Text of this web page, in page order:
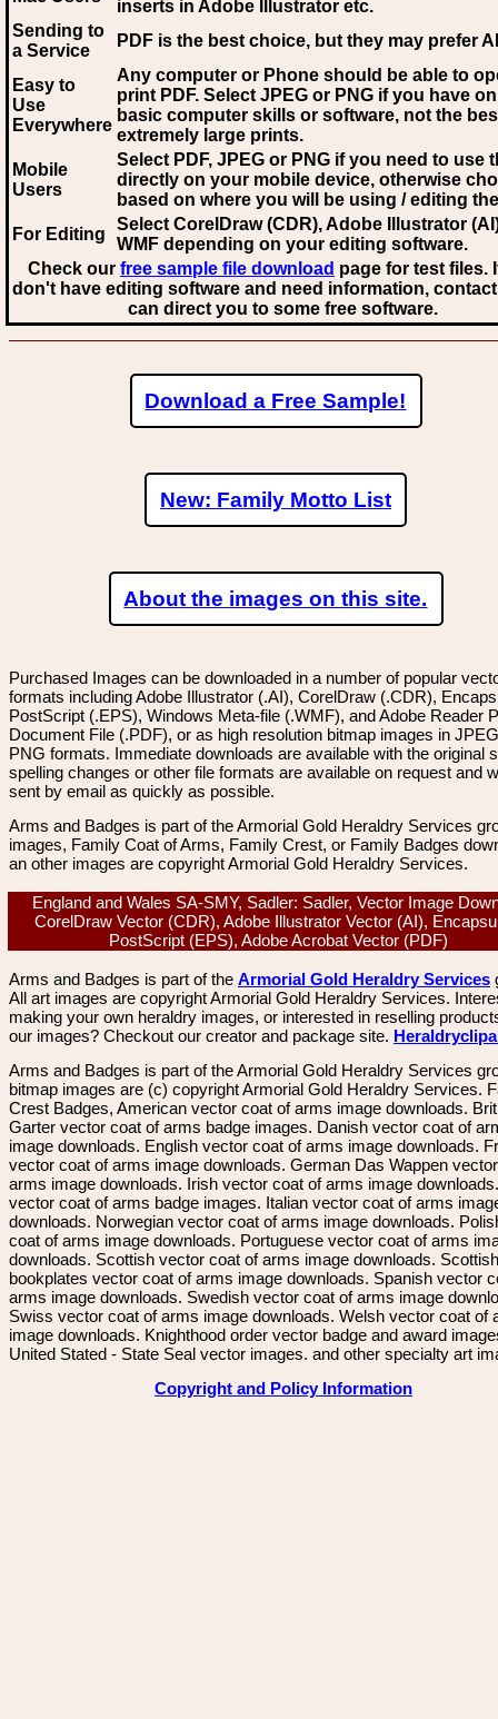
inserts in Adobe Illustrator etc.
Sending to
a Service
PDF is the best choice, but they may prefer AI
Easy to
Use
Everywhere
Any computer or Phone should be able to
print PDF. Select JPEG or PNG if you have
basic computer skills or software, not the
extremely large prints.
Mobile
Users
Select PDF, JPEG or PNG if you need to use
directly on your mobile device, otherwise
based on where you will be using / editing
For Editing
Select CorelDraw (CDR), Adobe Illustrator
WMF depending on your editing software.
Check our free sample file download page for test files.
don't have editing software and need information,
can direct you to some free software.
Download a Free Sample!
New: Family Motto List
About the images on this site.
Purchased Images can be downloaded in a number of popular
formats including Adobe Illustrator (.AI), CorelDraw (.CDR),
PostScript (.EPS), Windows Meta-file (.WMF), and Adobe Reader
Document File (.PDF), or as high resolution bitmap images in
PNG formats. Immediate downloads are available with the original
spelling changes or other file formats are available on request and
sent by email as quickly as possible.
Arms and Badges is part of the Armorial Gold Heraldry Services
images, Family Coat of Arms, Family Crest, or Family Badges
an other images are copyright Armorial Gold Heraldry Services.
England and Wales SA-SMY, Sadler: Sadler, Vector Image
CorelDraw Vector (CDR), Adobe Illustrator Vector (AI),
PostScript (EPS), Adobe Acrobat Vector (PDF)
Arms and Badges is part of the Armorial Gold Heraldry Services
All art images are copyright Armorial Gold Heraldry Services.
making your own heraldry images, or interested in reselling
our images? Checkout our creator and package site.
Arms and Badges is part of the Armorial Gold Heraldry Services
bitmap images are (c) copyright Armorial Gold Heraldry Services.
Crest Badges, American vector coat of arms image downloads.
Garter vector coat of arms badge images. Danish vector coat of
image downloads. English vector coat of arms image downloads.
vector coat of arms image downloads. German Das Wappen
arms image downloads. Irish vector coat of arms image
vector coat of arms badge images. Italian vector coat of arms
downloads. Norwegian vector coat of arms image downloads.
coat of arms image downloads. Portuguese vector coat of arms
downloads. Scottish vector coat of arms image downloads. Scottish
bookplates vector coat of arms image downloads. Spanish vector
arms image downloads. Swedish vector coat of arms image
Swiss vector coat of arms image downloads. Welsh vector coat of
image downloads. Knighthood order vector badge and award
United Stated - State Seal vector images. and other specialty art
Copyright and Policy Information